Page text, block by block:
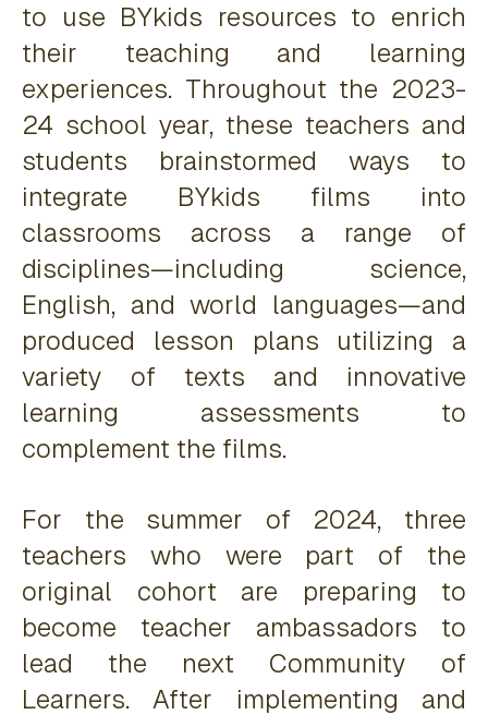
to use BYkids resources to enrich
their teaching and learning
experiences. Throughout the 2023-
24 school year, these teachers and
students brainstormed ways to
integrate BYkids films into
classrooms across a range of
disciplines—including science,
English, and world languages—and
produced lesson plans utilizing a
variety of texts and innovative
learning assessments to
complement the films.
For the summer of 2024, three
teachers who were part of the
original cohort are preparing to
become teacher ambassadors to
lead the next Community of
Learners. After implementing and